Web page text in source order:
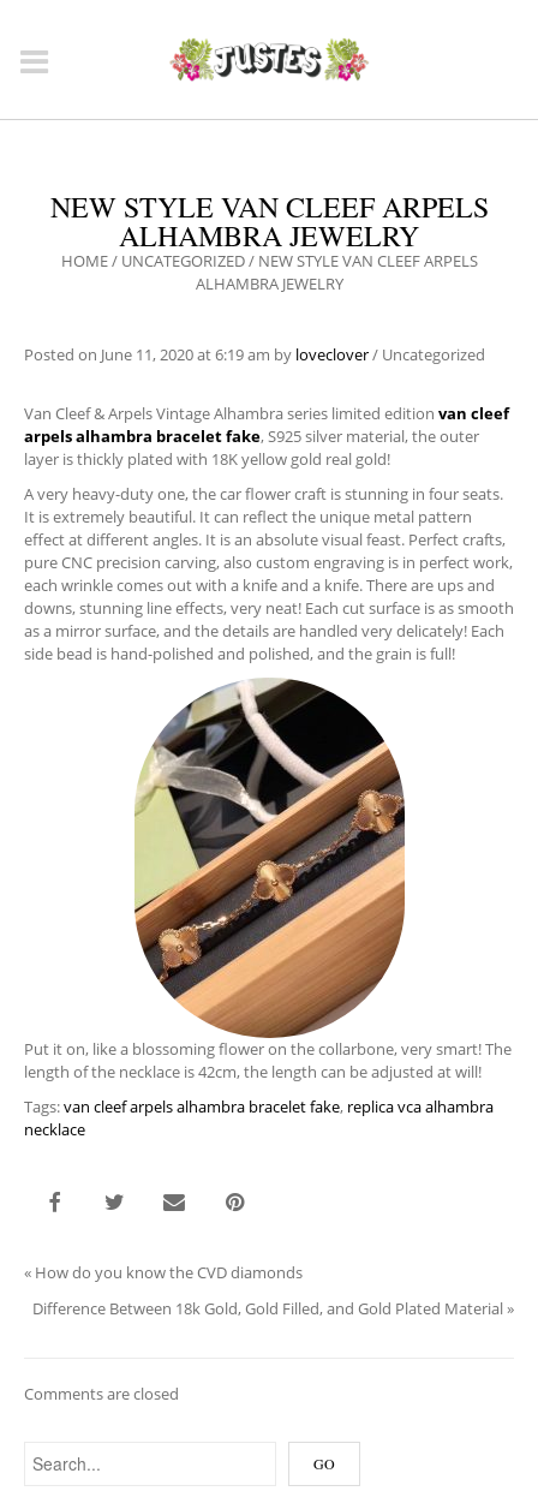
NEW STYLE VAN CLEEF ARPELS
ALHAMBRA JEWELRY
HOME/ UNCATEGORIZED/ NEW STYLE VAN CLEEF ARPELS
ALHAMBRA JEWELRY
Posted on June 11, 2020at 6:19 am by loveclover/ Uncategorized
Van Cleef & Arpels Vintage Alhambra series limited edition van cleef
arpels alhambra bracelet fake, S925 silver material, the outer
layer is thickly plated with 18K yellow gold real gold!
A very heavy-duty one, the car flower craft is stunning in four seats.
It is extremely beautiful. It can reflect the unique metal pattern
effect at different angles. It is an absolute visual feast. Perfect crafts,
pure CNC precision carving, also custom engraving is in perfect work,
each wrinkle comes out with a knife and a knife. There are ups and
downs, stunning line effects, very neat! Each cut surface is as smooth
as a mirror surface, and the details are handled very delicately! Each
side bead is hand-polished and polished, and the grain is full!
Put it on, like a blossoming flower on the collarbone, very smart! The
length of the necklace is 42cm, the length can be adjusted at will!
Tags:van cleef arpels alhambra bracelet fake, replica vca alhambra
necklace
« How do you know the CVD diamonds
Difference Between 18k Gold, Gold Filled, and Gold Plated Material»
Comments are closed